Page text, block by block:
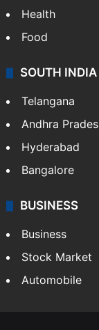
Health
Food
SOUTH INDIA
Telangana
Andhra
Hyderabad
Bangalore
BUSINESS
Business
Stock Market
Automobile